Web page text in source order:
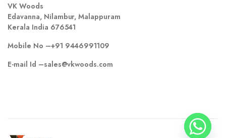
VK Woods
Edavanna, Nilambur, Malappuram
Kerala India 676541
Mobile No –+91 9446991109
E-mail Id –sales@vkwoods.com